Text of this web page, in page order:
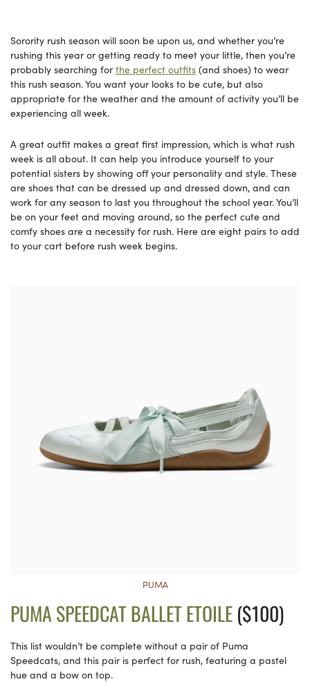
Sorority rush season will soon be upon us, and whether you’re
rushing this year or getting ready to meet your little, then you’re
probably searching forthe perfect outfits (and shoes) to wear
this rush season. You want your looks to be cute, but also
appropriate for the weather and the amount of activity you’ll be
experiencing all week.
A great outfit makes a great first impression, which is what rush
week is all about. It can help you introduce yourself to your
potential sisters by showing off your personality and style. These
are shoes that can be dressed up and dressed down, and can
work for any season to last you throughout the school year. You’ll
be on your feet and moving around, so the perfect cute and
comfy shoes are a necessity for rush. Here are eight pairs to add
to your cart before rush week begins.
PUMA
PUMA SPEEDCAT BALLET ETOILE($100)
This list wouldn’t be complete without a pair of Puma
Speedcats, and this pair is perfect for rush, featuring a pastel
hue and a bow on top.